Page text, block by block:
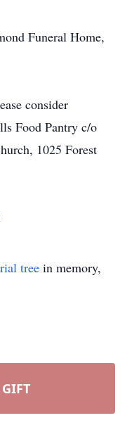
Funeral Home,
consider
Food Pantry c/o
1025 Forest
tree in memory,